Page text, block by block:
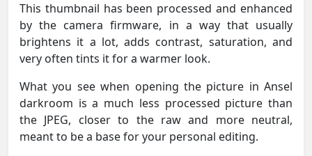
This thumbnail has been processed and enhanced
by the camera firmware, in a way that usually
brightens it a lot, adds contrast, saturation, and
very often tints it for a warmer look.
What you see when opening the picture in Ansel
darkroom is a much less processed picture than
the JPEG, closer to the raw and more neutral,
meant to be a base for your personal editing.